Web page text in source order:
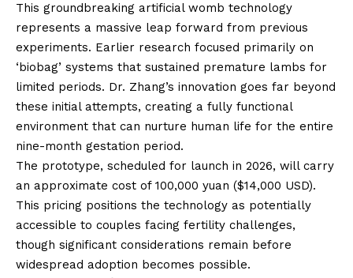
This groundbreaking artificial womb technology
represents a massive leap forward from previous
experiments. Earlier research focused primarily on
‘biobag’ systems that sustained premature lambs for
limited periods. Dr. Zhang’s innovation goes far beyond
these initial attempts, creating a fully functional
environment that can nurture human life for the entire
nine-month gestation period.
The prototype, scheduled for launch in 2026, will carry
an approximate cost of 100,000 yuan ($14,000 USD).
This pricing positions the technology as potentially
accessible to couples facing fertility challenges,
though significant considerations remain before
widespread adoption becomes possible.